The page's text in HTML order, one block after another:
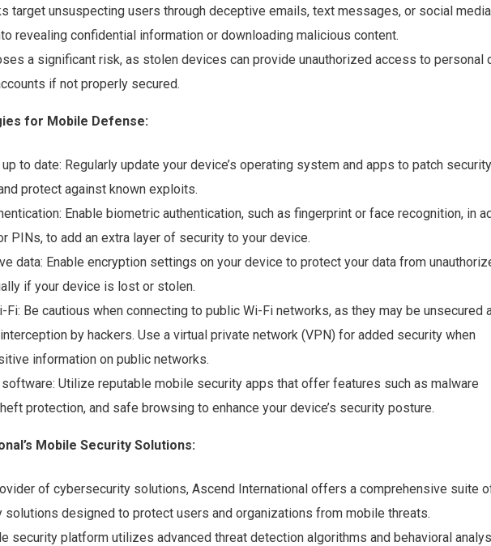
target unsuspecting users through deceptive emails, text messages, or social
revealing confidential information or downloading malicious content.
a significant risk, as stolen devices can provide unauthorized access to personal
if not properly secured.
for Mobile Defense:
to date: Regularly update your device’s operating system and apps to patch security
protect against known exploits.
Enable biometric authentication, such as fingerprint or face recognition, in
PINs, to add an extra layer of security to your device.
data: Enable encryption settings on your device to protect your data from
if your device is lost or stolen.
Fi: Be cautious when connecting to public Wi-Fi networks, as they may be unsecured
by hackers. Use a virtual private network (VPN) for added security when
information on public networks.
Utilize reputable mobile security apps that offer features such as malware
protection, and safe browsing to enhance your device’s security posture.
Mobile Security Solutions:
of cybersecurity solutions, Ascend International offers a comprehensive suite
solutions designed to protect users and organizations from mobile threats.
security platform utilizes advanced threat detection algorithms and behavioral